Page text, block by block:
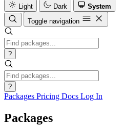
Light
Dark
System
Toggle navigation
?
?
Packages Pricing Docs Log In
Packages